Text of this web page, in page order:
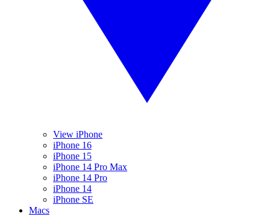
View iPhone
iPhone 16
iPhone 15
iPhone 14 Pro Max
iPhone 14 Pro
iPhone 14
iPhone SE
Macs